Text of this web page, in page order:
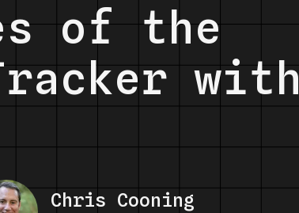
of the
with
Chris Cooning